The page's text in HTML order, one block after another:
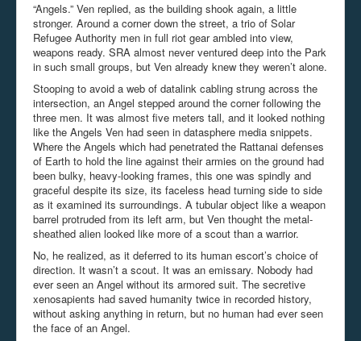
“Angels.” Ven replied, as the building shook again, a little
stronger. Around a corner down the street, a trio of Solar
Refugee Authority men in full riot gear ambled into view,
weapons ready. SRA almost never ventured deep into the Park
in such small groups, but Ven already knew they weren’t alone.
Stooping to avoid a web of datalink cabling strung across the
intersection, an Angel stepped around the corner following the
three men. It was almost five meters tall, and it looked nothing
like the Angels Ven had seen in datasphere media snippets.
Where the Angels which had penetrated the Rattanai defenses
of Earth to hold the line against their armies on the ground had
been bulky, heavy-looking frames, this one was spindly and
graceful despite its size, its faceless head turning side to side
as it examined its surroundings. A tubular object like a weapon
barrel protruded from its left arm, but Ven thought the metal-
sheathed alien looked like more of a scout than a warrior.
No, he realized, as it deferred to its human escort’s choice of
direction. It wasn’t a scout. It was an emissary. Nobody had
ever seen an Angel without its armored suit. The secretive
xenosapients had saved humanity twice in recorded history,
without asking anything in return, but no human had ever seen
the face of an Angel.